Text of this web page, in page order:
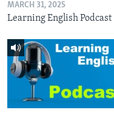
MARCH 31, 2025
Learning English Podcast